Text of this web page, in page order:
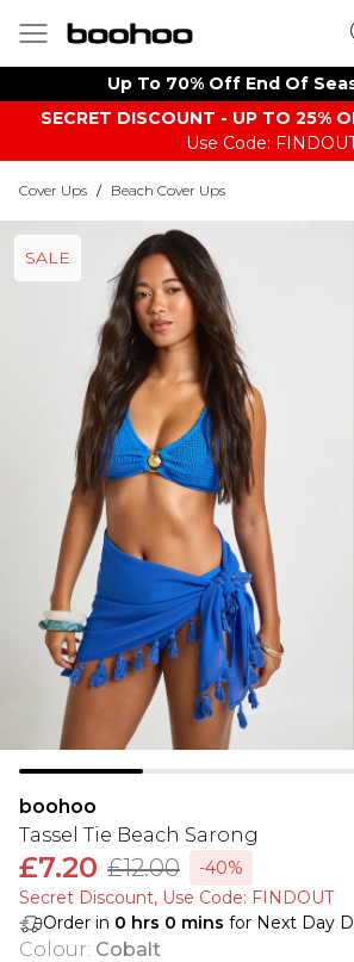
Up To 70% Off End Of
SECRET DISCOUNT - UP TO 25%
Use Code:
Cover Ups / Beach Cover Ups
SALE
boohoo
Tassel Tie Beach Sarong
£7.20 £12.00
-40%
Secret Discount​, Use Code: FINDOUT
Order in 0 hrs 0 mins for Next Day
Colour: Cobalt